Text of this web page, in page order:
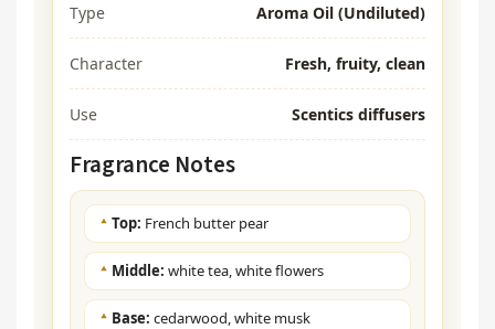
Type Aroma Oil (Undiluted)
Character Fresh, fruity, clean
Use Scentics diffusers
Fragrance Notes
Top: French butter pear
Middle: white tea, white flowers
Base: cedarwood, white musk